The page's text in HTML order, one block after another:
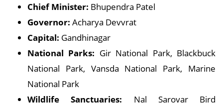
Chief Minister: Bhupendra Patel
Governor: Acharya Devvrat
Capital: Gandhinagar
National Parks: Gir National Park, Blackbuck
National Park, Vansda National Park, Marine
National Park
Wildlife Sanctuaries: Nal Sarovar Bird